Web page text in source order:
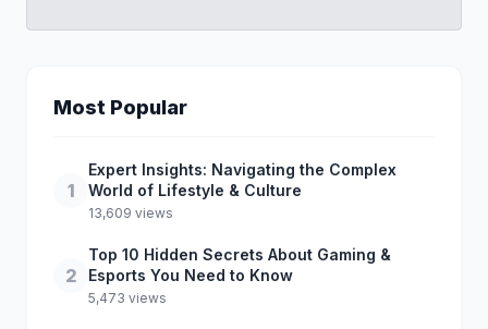
Most Popular
1
Expert Insights: Navigating the Complex
World of Lifestyle & Culture
13,609 views
2
Top 10 Hidden Secrets About Gaming &
Esports You Need to Know
5,473 views